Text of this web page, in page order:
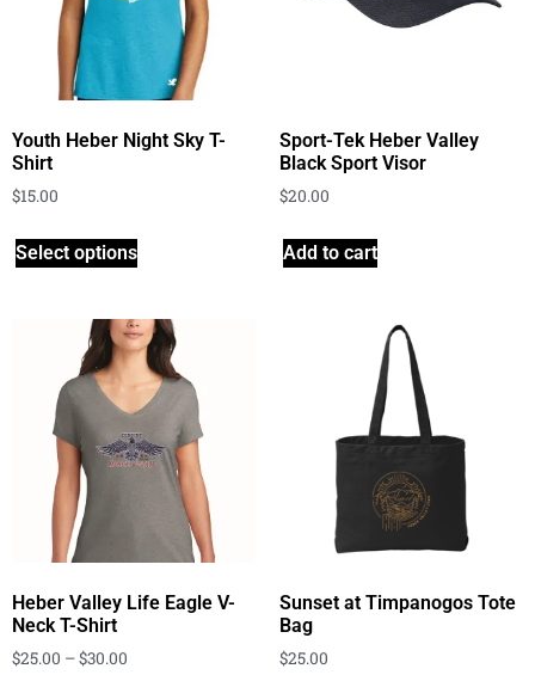
Youth Heber Night Sky T-
Shirt
$15.00
Select options
Sport-Tek Heber Valley
Black Sport Visor
$20.00
Add to cart
Heber Valley Life Eagle V-
Neck T-Shirt
$25.00 –$30.00
Sunset at Timpanogos Tote
Bag
$25.00